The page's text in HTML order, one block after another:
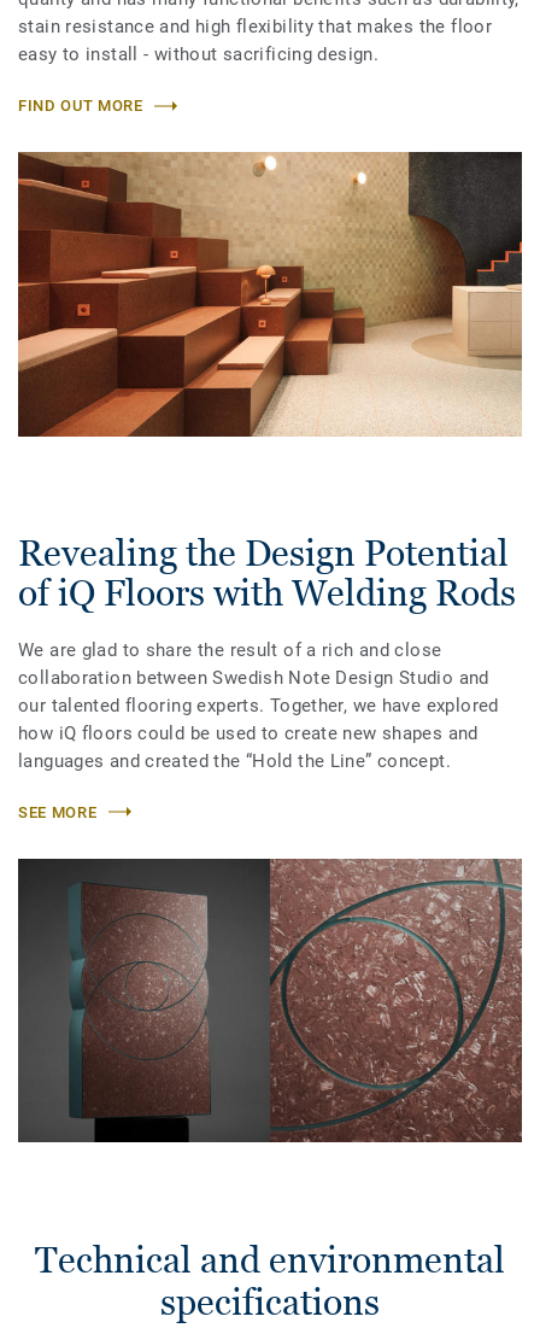
stain resistance and high flexibility that makes the floor
easy to install - without sacrificing design.
FIND OUT MORE
Revealing the Design Potential
of iQ Floors with Welding Rods
We are glad to share the result of a rich and close
collaboration between Swedish Note Design Studio and
our talented flooring experts. Together, we have explored
how iQ floors could be used to create new shapes and
languages and created the “Hold the Line” concept.
SEE MORE
Technical and environmental
specifications